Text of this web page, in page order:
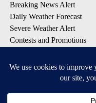
Breaking News Alert
Daily Weather Forecast
Severe Weather Alert
Contests and Promotions